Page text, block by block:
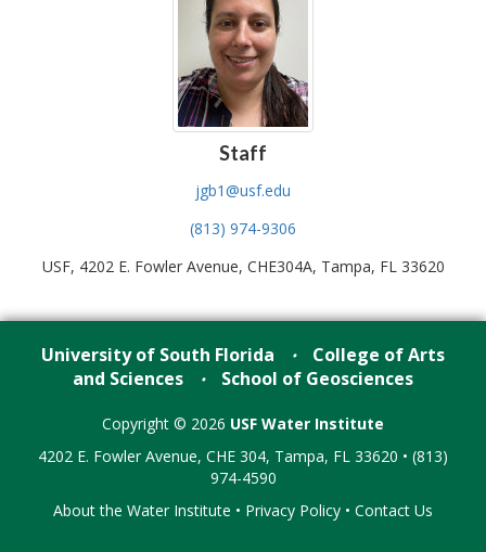
Staff
jgb1@usf.edu
(813) 974-9306
USF, 4202 E. Fowler Avenue, CHE304A, Tampa, FL 33620
University of South Florida •
College of Arts
and Sciences
• School of Geosciences
Copyright © 2026 USF Water Institute
4202 E. Fowler Avenue, CHE 304, Tampa, FL 33620 • (813)
974-4590
About the Water Institute • Privacy Policy • Contact Us